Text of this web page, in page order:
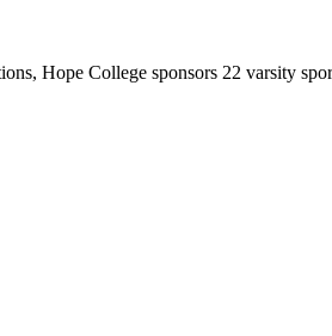
Hope College sponsors 22 varsity